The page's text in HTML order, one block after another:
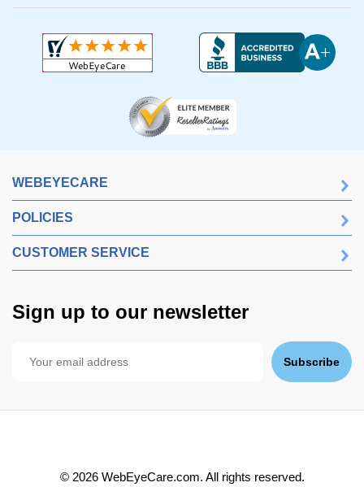
WEBEYECARE
POLICIES
CUSTOMER SERVICE
Sign up to our newsletter
Subscribe
© 2026WebEyeCare.com. All rights reserved.